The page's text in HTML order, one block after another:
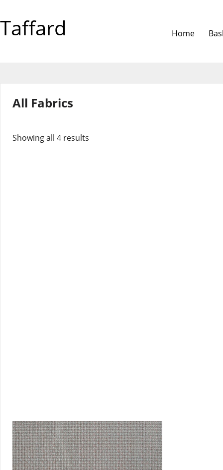
Taffard Home
All Fabrics
Showing all 4 results